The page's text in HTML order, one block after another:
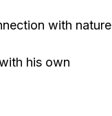
with nature
his own